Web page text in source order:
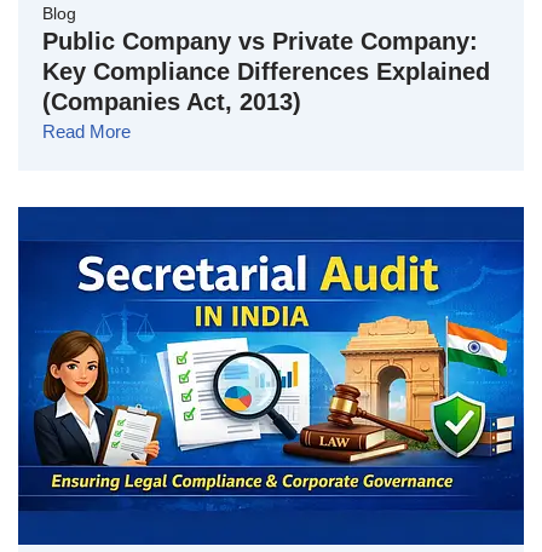
Blog
Public Company vs Private Company:
Key Compliance Differences Explained
(Companies Act, 2013)
Read More